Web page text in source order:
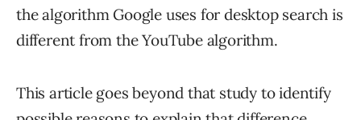
the algorithm Google uses for desktop search is
different from the YouTube algorithm.
This article goes beyond that study to identify